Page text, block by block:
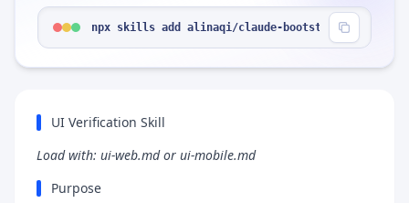
npx skills add alinaqi/claude-bootstrap --skill
UI Verification Skill
Load with: ui-web.md or ui-mobile.md
Purpose